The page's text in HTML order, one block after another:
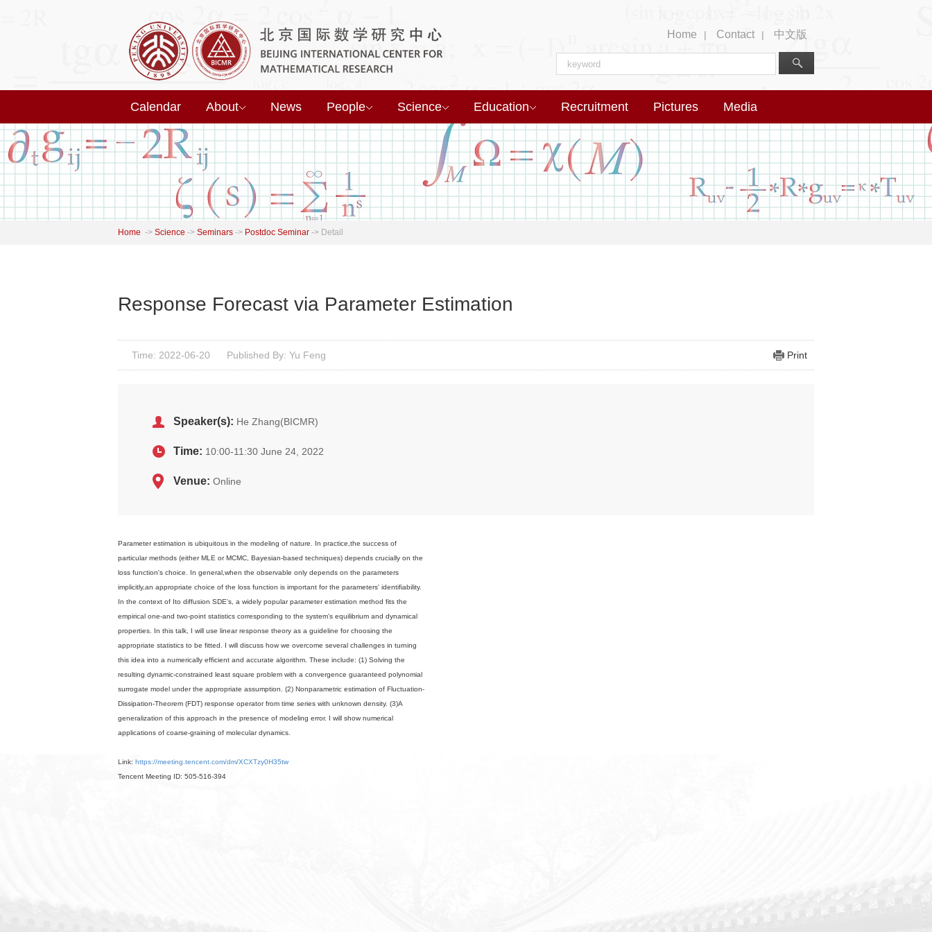
Home | Contact | 中文版
Calendar About News People Science Education Recruitment Pictures Media
Home -> Science -> Seminars -> Postdoc Seminar -> Detail
Response Forecast via Parameter Estimation
Time: 2022-06-20 Published By: Yu Feng Print
Speaker(s): He Zhang(BICMR)
Time: 10:00-11:30 June 24, 2022
Venue: Online
Parameter estimation is ubiquitous in the modeling of nature. In practice,the success of
particular methods (either MLE or MCMC, Bayesian-based techniques) depends crucially on the
loss function's choice. In general,when the observable only depends on the parameters
implicitly,an appropriate choice of the loss function is important for the parameters' identifiability.
In the context of Ito diffusion SDE's, a widely popular parameter estimation method fits the
empirical one-and two-point statistics corresponding to the system's equilibrium and dynamical
properties. In this talk, I will use linear response theory as a guideline for choosing the
appropriate statistics to be fitted. I will discuss how we overcome several challenges in turning
this idea into a numerically efficient and accurate algorithm. These include: (1) Solving the
resulting dynamic-constrained least square problem with a convergence guaranteed polynomial
surrogate model under the appropriate assumption. (2) Nonparametric estimation of Fluctuation-
Dissipation-Theorem (FDT) response operator from time series with unknown density. (3)A
generalization of this approach in the presence of modeling error. I will show numerical
applications of coarse-graining of molecular dynamics.
Link: https://meeting.tencent.com/dm/XCXTzy0H35tw
Tencent Meeting ID: 505-516-394